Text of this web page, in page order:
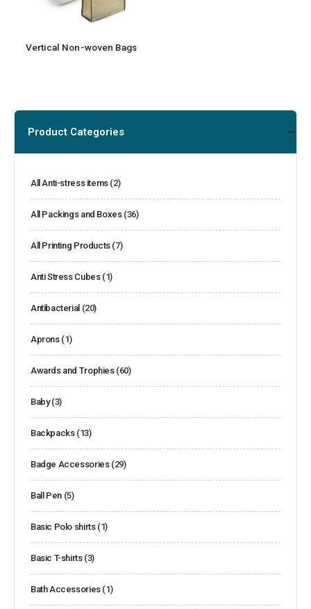
Vertical Non-woven Bags
Product Categories
All Anti-stress items (2)
All Packings and Boxes (36)
All Printing Products (7)
Anti Stress Cubes (1)
Antibacterial (20)
Aprons (1)
Awards and Trophies (60)
Baby (3)
Backpacks (13)
Badge Accessories (29)
Ball Pen (5)
Basic Polo shirts (1)
Basic T-shirts (3)
Bath Accessories (1)